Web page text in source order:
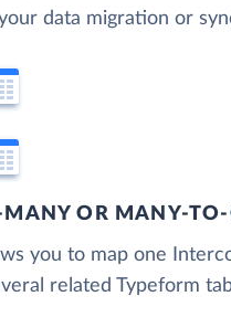
data migration or
OR MANY-TO-
you to map one
related Typeform